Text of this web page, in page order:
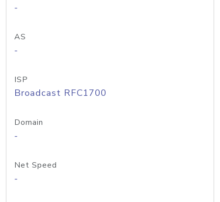
-
AS
-
ISP
Broadcast RFC1700
Domain
-
Net Speed
-